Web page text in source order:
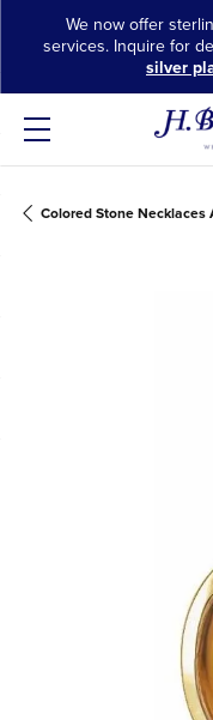
We now offer
services. Inquire for
silver
Colored Stone Necklaces